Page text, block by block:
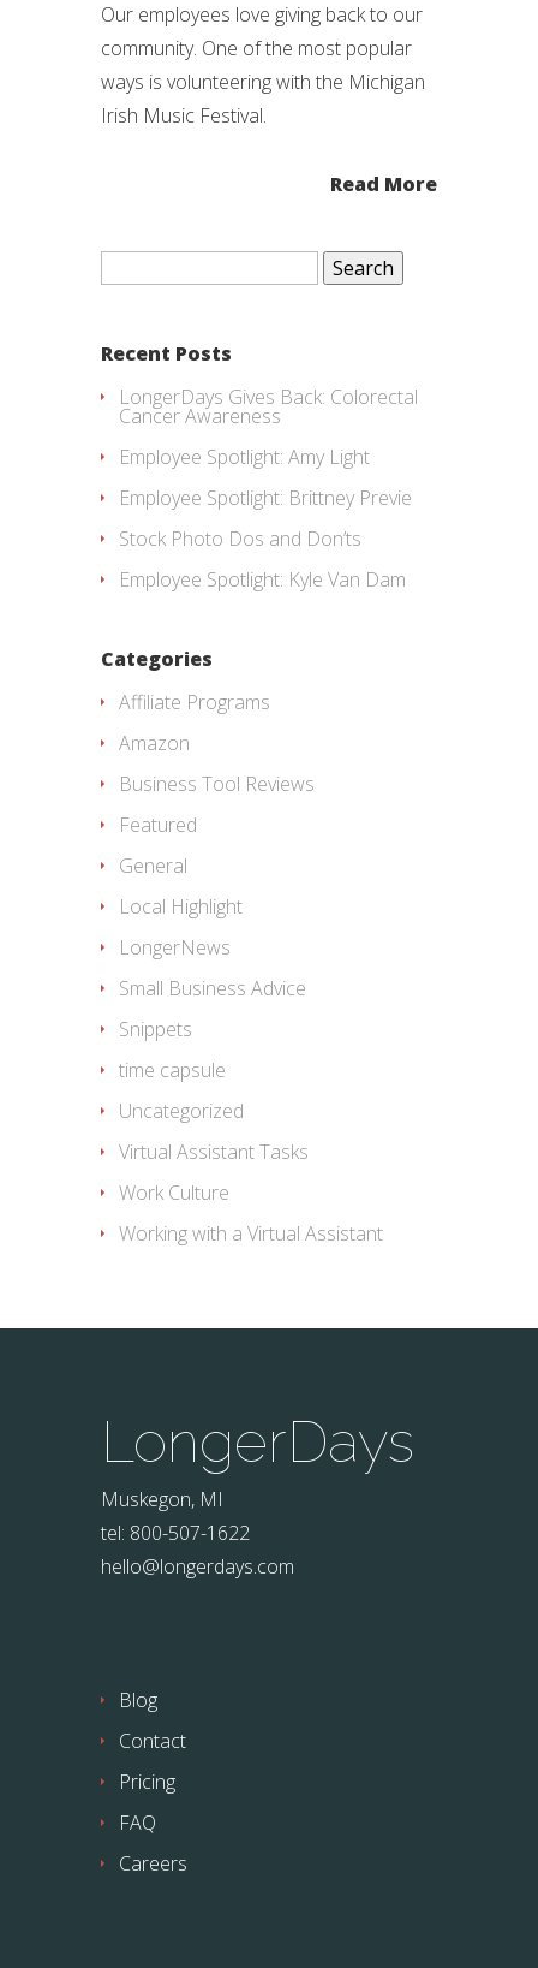
Our employees love giving back to our
community. One of the most popular
ways is volunteering with the Michigan
Irish Music Festival.
Read More
Search
Recent Posts
LongerDays Gives Back: Colorectal
Cancer Awareness
Employee Spotlight: Amy Light
Employee Spotlight: Brittney Previe
Stock Photo Dos and Don’ts
Employee Spotlight: Kyle Van Dam
Categories
Affiliate Programs
Amazon
Business Tool Reviews
Featured
General
Local Highlight
LongerNews
Small Business Advice
Snippets
time capsule
Uncategorized
Virtual Assistant Tasks
Work Culture
Working with a Virtual Assistant
LongerDays
Muskegon, MI
tel: 800-507-1622
hello@longerdays.com
Blog
Contact
Pricing
FAQ
Careers